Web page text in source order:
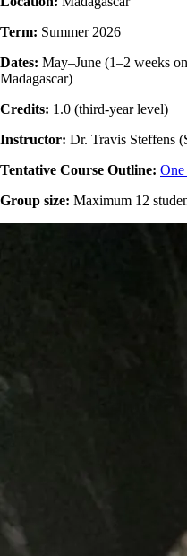
Term: Summer 2026
Dates: May–June (1–2 weeks
Madagascar)
Credits: 1.0 (third-year level)
Instructor: Dr. Travis Steffens
Tentative Course Outline: One
Group size: Maximum 12